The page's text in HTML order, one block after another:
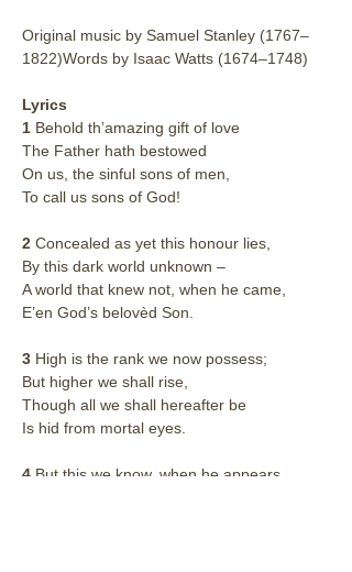
Original music by Samuel Stanley (1767–
1822)Words by Isaac Watts (1674–1748)
Lyrics
1 Behold th’amazing gift of love
The Father hath bestowed
On us, the sinful sons of men,
To call us sons of God!
2 Concealed as yet this honour lies,
By this dark world unknown –
A world that knew not, when he came,
E’en God’s belovèd Son.
3 High is the rank we now possess;
But higher we shall rise,
Though all we shall hereafter be
Is hid from mortal eyes.
4 But this we know, when he appears